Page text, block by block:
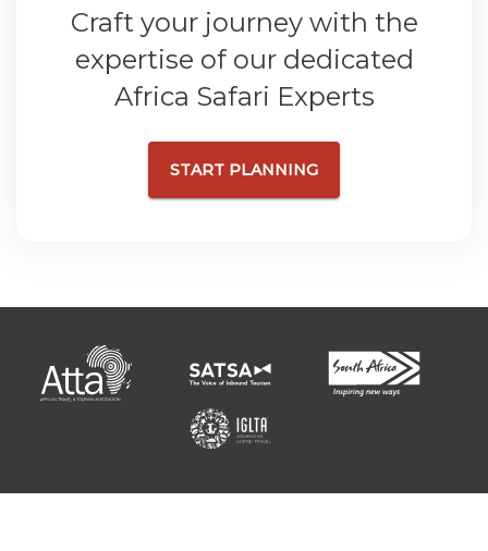
Craft your journey with the
expertise of our dedicated
Africa Safari Experts
START PLANNING